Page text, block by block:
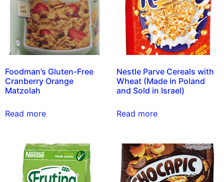
Foodman’s Gluten-Free
Cranberry Orange
Matzolah
Read more
Nestle Parve Cereals with
Wheat (Made in Poland
and Sold in Israel)
Read more